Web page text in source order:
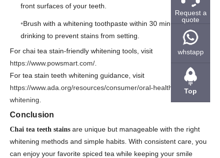
front surfaces of your teeth.
Brush with a whitening toothpaste within 30 minutes of
drinking to prevent stains from setting.
For chai tea stain-friendly whitening tools, visit
https://www.powsmart.com/
For tea stain teeth whitening guidance, visit
https://www.ada.org/resources/consumer/oral-health/teeth-
whitening
Conclusion
Chai tea teeth stains are unique but manageable with the right
whitening methods and simple habits. With consistent care, you
can enjoy your favorite spiced tea while keeping your smile
Request a
quote
whstapp
Top